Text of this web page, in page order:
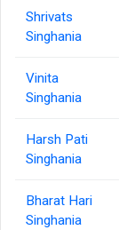
Shrivats
Singhania
Vinita
Singhania
Harsh Pati
Singhania
Bharat Hari
Singhania